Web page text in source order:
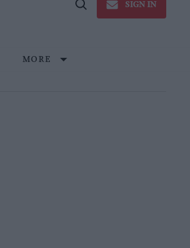
Open
SIGN IN
MORE